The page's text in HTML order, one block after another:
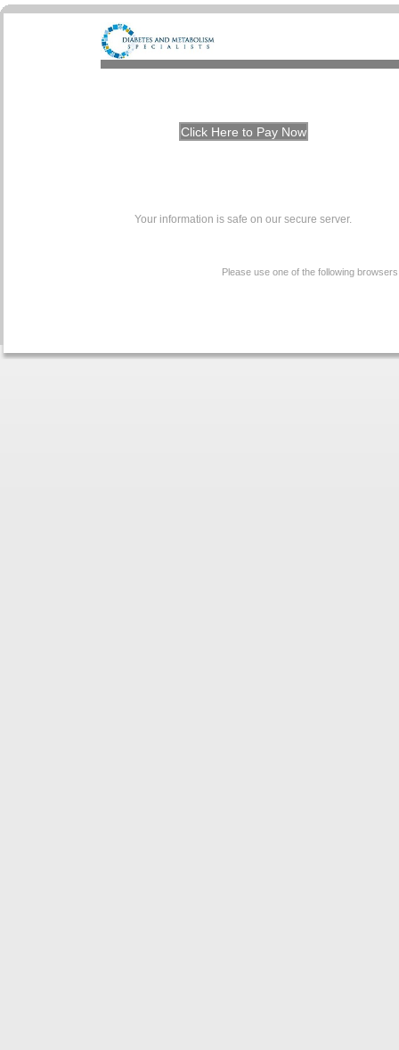
Your information is safe on our secure server.
Please use one of the following